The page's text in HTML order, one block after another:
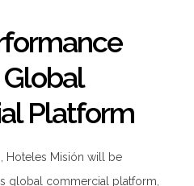
Platform
Hoteles Misión will be
global commercial platform,